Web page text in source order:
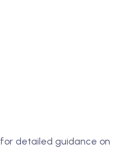
for detailed guidance on